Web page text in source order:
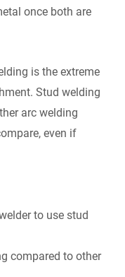
once both are
is the extreme
Stud welding
arc welding
even if
to use stud
compared to other